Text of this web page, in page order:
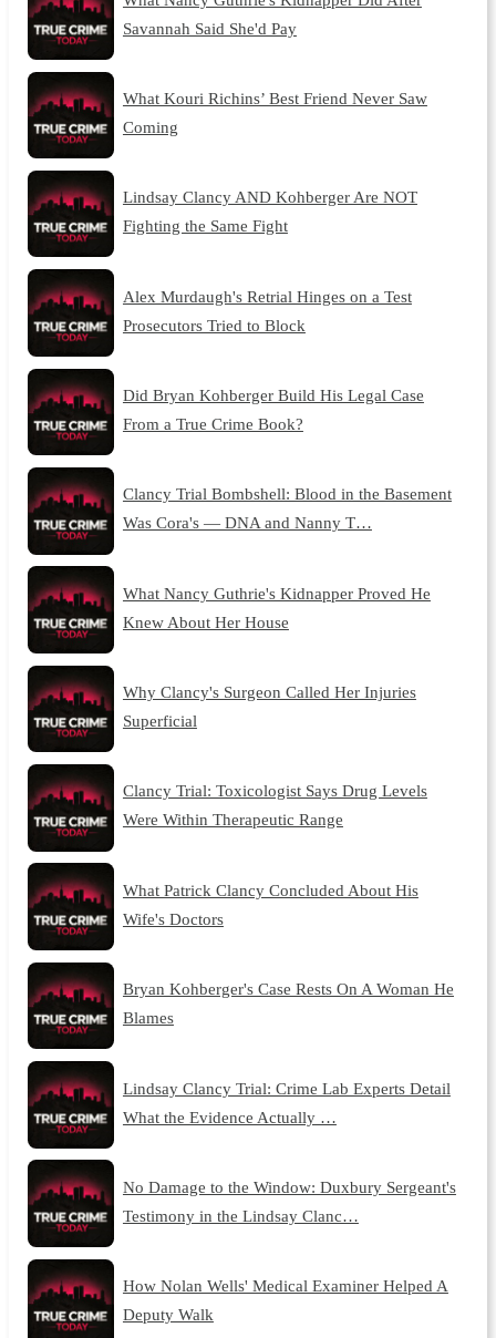
Savannah Said She'd Pay
What Kouri Richins’ Best Friend Never Saw
Coming
Lindsay Clancy AND Kohberger Are NOT
Fighting the Same Fight
Alex Murdaugh's Retrial Hinges on a Test
Prosecutors Tried to Block
Did Bryan Kohberger Build His Legal Case
From a True Crime Book?
Clancy Trial Bombshell: Blood in the Basement
Was Cora's — DNA and Nanny T…
What Nancy Guthrie's Kidnapper Proved He
Knew About Her House
Why Clancy's Surgeon Called Her Injuries
Superficial
Clancy Trial: Toxicologist Says Drug Levels
Were Within Therapeutic Range
What Patrick Clancy Concluded About His
Wife's Doctors
Bryan Kohberger's Case Rests On A Woman He
Blames
Lindsay Clancy Trial: Crime Lab Experts Detail
What the Evidence Actually …
No Damage to the Window: Duxbury Sergeant's
Testimony in the Lindsay Clanc…
How Nolan Wells' Medical Examiner Helped A
Deputy Walk